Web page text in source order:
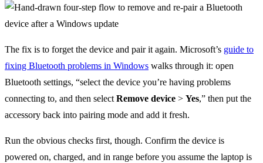
The fix is to forget the device and pair it again. Microsoft’s guide to
fixing Bluetooth problems in Windows walks through it: open
Bluetooth settings, “select the device you’re having problems
connecting to, and then select Remove device > Yes,” then put the
accessory back into pairing mode and add it fresh.
Run the obvious checks first, though. Confirm the device is
powered on, charged, and in range before you assume the laptop is